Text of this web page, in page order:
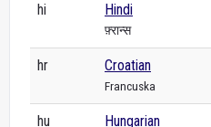
hi Hindi
फ़्रान्स
hr Croatian
Francuska
hu Hungarian